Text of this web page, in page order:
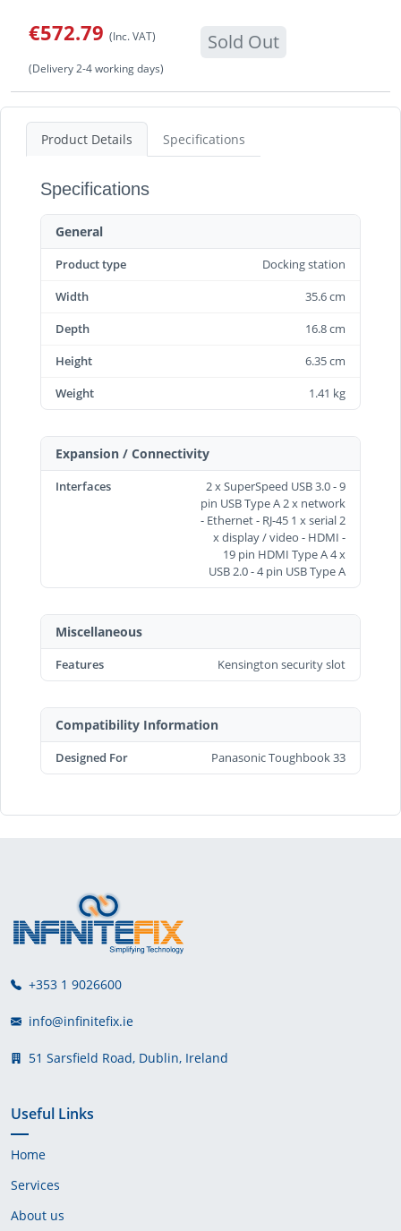
€572.79 (Inc. VAT) Sold Out
(Delivery 2-4 working days)
Product Details Specifications
Specifications
General
Product type
Docking station
Width
35.6 cm
Depth
16.8 cm
Height
6.35 cm
Weight
1.41 kg
Expansion / Connectivity
Interfaces
2 x SuperSpeed USB 3.0 - 9
pin USB Type A 2 x network
- Ethernet - RJ-45 1 x serial 2
x display / video - HDMI -
19 pin HDMI Type A 4 x
USB 2.0 - 4 pin USB Type A
Miscellaneous
Features Kensington security slot
Compatibility Information
Designed For Panasonic Toughbook 33
+353 1 9026600
info@infinitefix.ie
51 Sarsfield Road, Dublin, Ireland
Useful Links
Home
Services
About us